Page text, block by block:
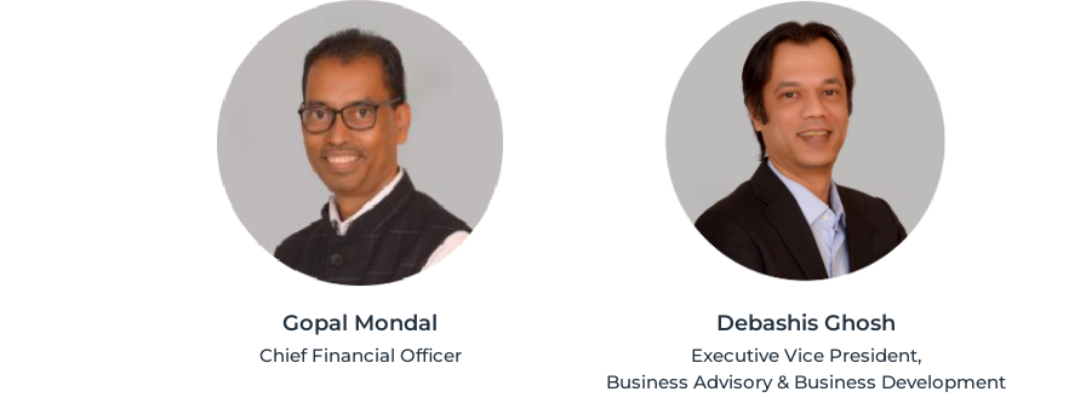
Gopal Mondal
Chief Financial Officer
Debashis Ghosh
Executive Vice President,
Business Advisory & Business Development